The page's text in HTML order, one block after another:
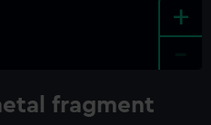
+
fragment